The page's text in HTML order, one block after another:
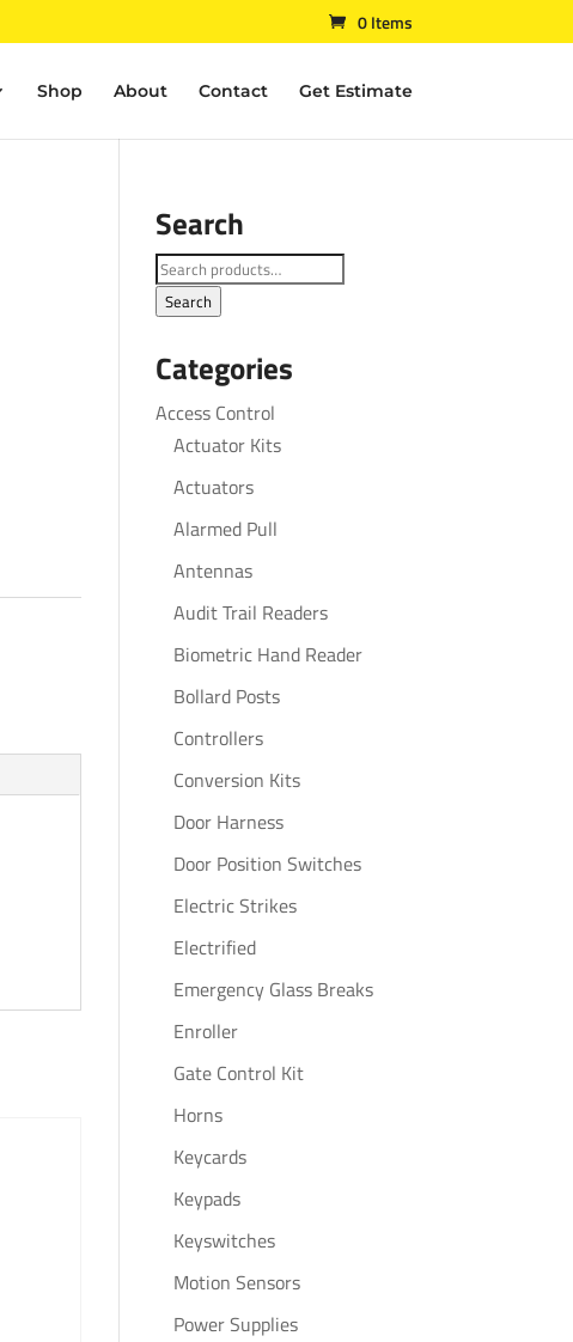
0 Items
Shop About Contact Get Estimate
Search
Search
for:
Search
Categories
Access Control
Actuator Kits
Actuators
Alarmed Pull
Antennas
Audit Trail Readers
Biometric Hand Reader
Bollard Posts
Controllers
Conversion Kits
Door Harness
Door Position Switches
Electric Strikes
Electrified
Emergency Glass Breaks
Enroller
Gate Control Kit
Horns
Keycards
Keypads
Keyswitches
Motion Sensors
Power Supplies